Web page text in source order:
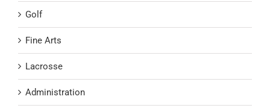
Golf
Fine Arts
Lacrosse
Administration